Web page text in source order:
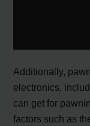
Additionally,
electronics,
can get for
factors such as